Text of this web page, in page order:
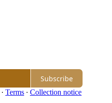
Subscribe
∙ Terms ∙ Collection notice